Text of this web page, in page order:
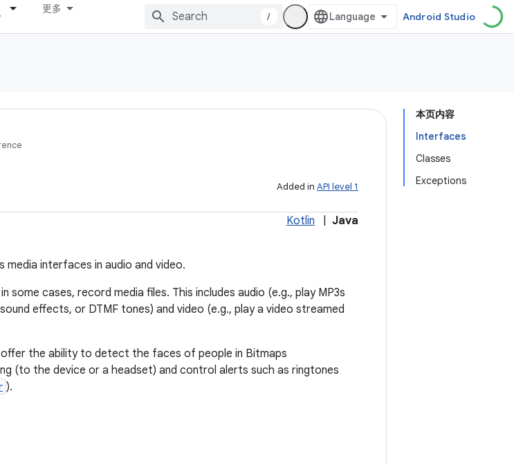
更多
/ Android Studio
本页内容
Interfaces
Classes
Exceptions
Added in API level 1
Kotlin Java
interfaces in audio and video.
some cases, record media files. This includes audio (e.g., play MP3s
effects, or DTMF tones) and video (e.g., play a video streamed
the ability to detect the faces of people in Bitmaps
(to the device or a headset) and control alerts such as ringtones
).